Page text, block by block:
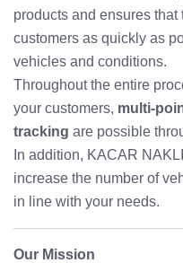
products and ensures
customers as quickly as
vehicles and conditions.
Throughout the entire
your customers, multi-
tracking are possible
In addition, KACAR
increase the number of
in line with your needs.
Our Mission